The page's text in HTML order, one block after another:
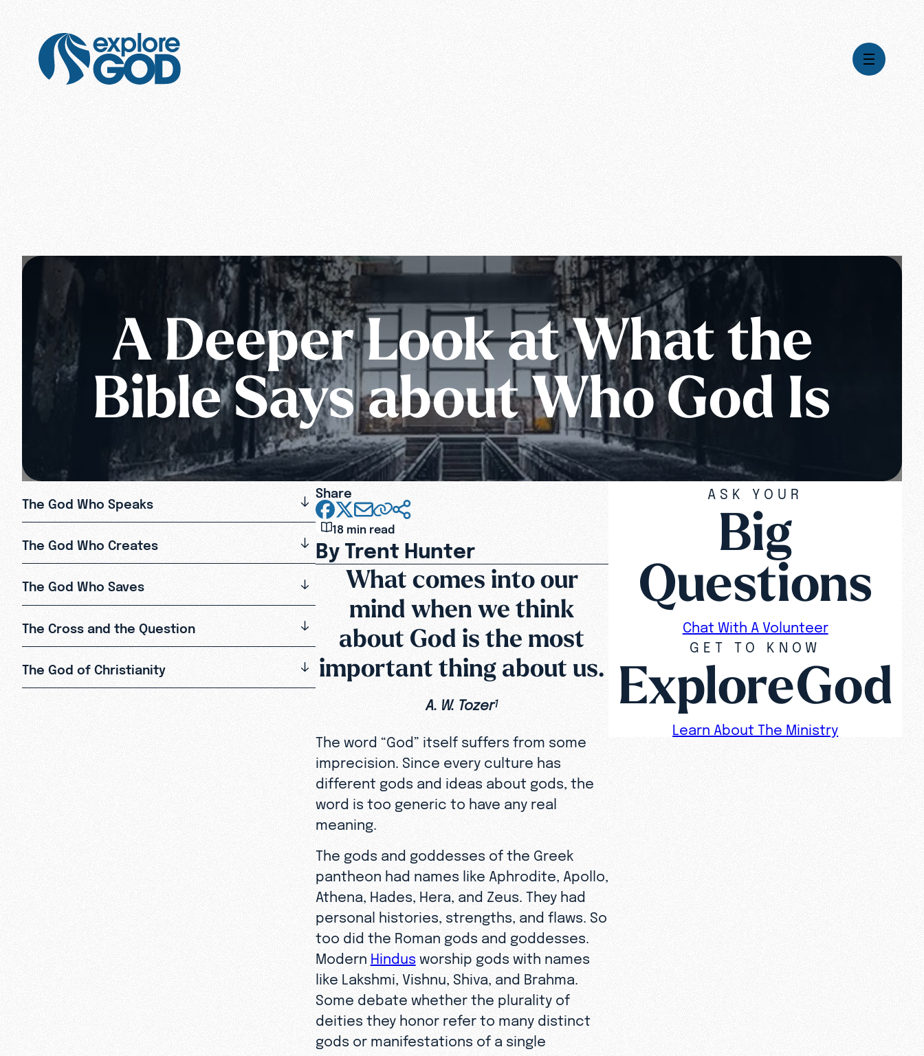
A Deeper Look at What the
Bible Says about Who God Is
The God Who Speaks
The God Who Creates
The God Who Saves
The Cross and the Question
The God of Christianity
Share
18 min read
By Trent Hunter
What comes into our
mind when we think
about God is the most
important thing about us.
A. W. Tozer1
The word “God” itself suffers from some
imprecision. Since every culture has
different gods and ideas about gods, the
word is too generic to have any real
meaning.
The gods and goddesses of the Greek
pantheon had names like Aphrodite, Apollo,
Athena, Hades, Hera, and Zeus. They had
personal histories, strengths, and flaws. So
too did the Roman gods and goddesses.
Modern Hindus worship gods with names
like Lakshmi, Vishnu, Shiva, and Brahma.
Some debate whether the plurality of
deities they honor refer to many distinct
gods or manifestations of a single
ASK YOUR
Big
Questions
Chat With A Volunteer
GET TO KNOW
ExploreGod
Learn About The Ministry